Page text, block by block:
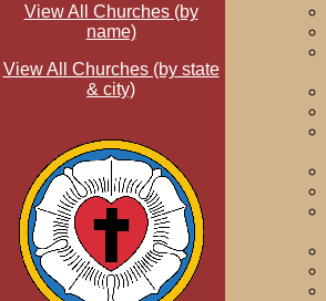
View All Churches (by
name)
View All Churches (by state
& city)